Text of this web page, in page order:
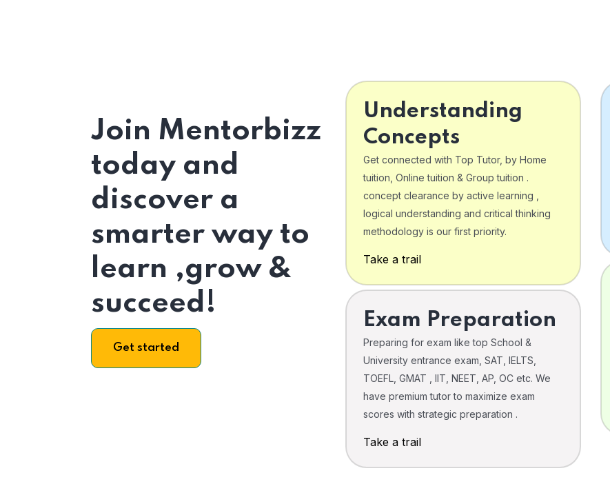
Join Mentorbizz
today and
discover a
smarter way to
learn ,grow &
succeed!
Get started
Understanding
Concepts
Get connected with Top Tutor, by Home
tuition, Online tuition & Group tuition .
concept clearance by active learning ,
logical understanding and critical thinking
methodology is our first priority.
Take a trail
Exam Preparation
Preparing for exam like top School &
University entrance exam, SAT, IELTS,
TOEFL, GMAT , IIT, NEET, AP, OC etc. We
have premium tutor to maximize exam
scores with strategic preparation .
Take a trail